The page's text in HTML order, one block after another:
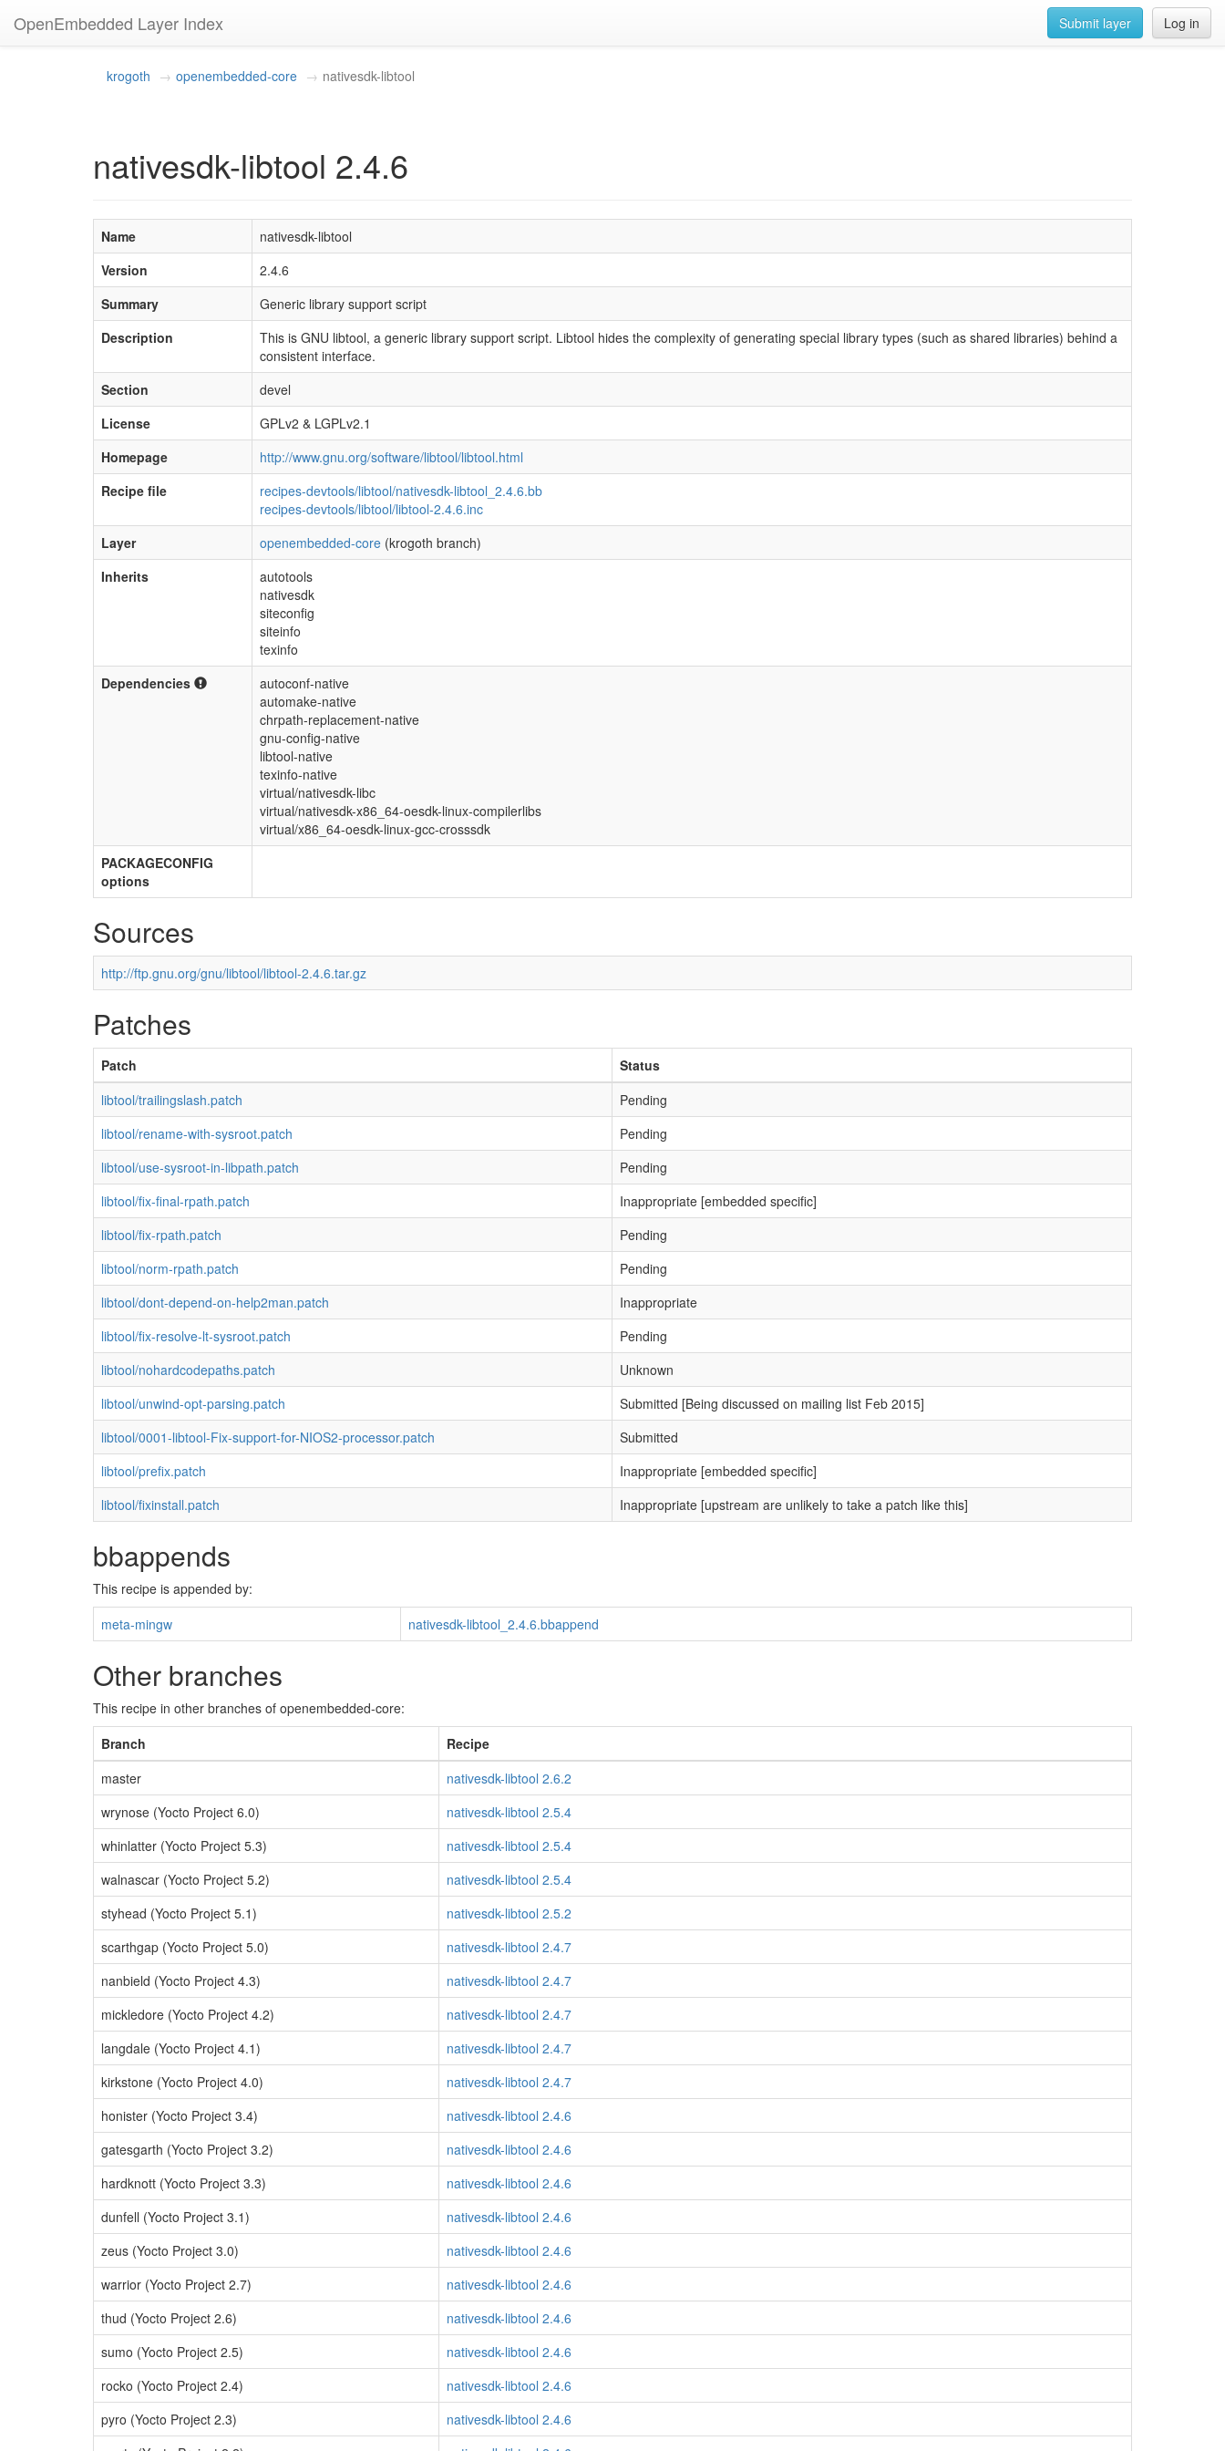
OpenEmbedded Layer Index Log in
Submit layer
krogoth openembedded-core nativesdk-libtool
nativesdk-libtool 2.4.6
Name
nativesdk-libtool
Version
2.4.6
Summary
Generic library support script
Description
This is GNU libtool, a generic library support script. Libtool hides the complexity of generating special library types (such as shared libraries) behind a
consistent interface.
Section
devel
License
GPLv2 & LGPLv2.1
Homepage
http://www.gnu.org/software/libtool/libtool.html
Recipe file
recipes-devtools/libtool/nativesdk-libtool_2.4.6.bb
recipes-devtools/libtool/libtool-2.4.6.inc
Layer
openembedded-core (krogoth branch)
Inherits
autotools
nativesdk
siteconfig
siteinfo
texinfo
Dependencies
autoconf-native
automake-native
chrpath-replacement-native
gnu-config-native
libtool-native
texinfo-native
virtual/nativesdk-libc
virtual/nativesdk-x86_64-oesdk-linux-compilerlibs
virtual/x86_64-oesdk-linux-gcc-crosssdk
PACKAGECONFIG
options
Sources
http://ftp.gnu.org/gnu/libtool/libtool-2.4.6.tar.gz
Patches
Patch
Status
libtool/trailingslash.patch
Pending
libtool/rename-with-sysroot.patch
Pending
libtool/use-sysroot-in-libpath.patch
Pending
libtool/fix-final-rpath.patch
Inappropriate [embedded specific]
libtool/fix-rpath.patch
Pending
libtool/norm-rpath.patch
Pending
libtool/dont-depend-on-help2man.patch
Inappropriate
libtool/fix-resolve-lt-sysroot.patch
Pending
libtool/nohardcodepaths.patch
Unknown
libtool/unwind-opt-parsing.patch
Submitted [Being discussed on mailing list Feb 2015]
libtool/0001-libtool-Fix-support-for-NIOS2-processor.patch
Submitted
libtool/prefix.patch
Inappropriate [embedded specific]
libtool/fixinstall.patch
Inappropriate [upstream are unlikely to take a patch like this]
bbappends
This recipe is appended by:
meta-mingw
nativesdk-libtool_2.4.6.bbappend
Other branches
This recipe in other branches of openembedded-core:
Branch
Recipe
master
nativesdk-libtool 2.6.2
wrynose (Yocto Project 6.0)
nativesdk-libtool 2.5.4
whinlatter (Yocto Project 5.3)
nativesdk-libtool 2.5.4
walnascar (Yocto Project 5.2)
nativesdk-libtool 2.5.4
styhead (Yocto Project 5.1)
nativesdk-libtool 2.5.2
scarthgap (Yocto Project 5.0)
nativesdk-libtool 2.4.7
nanbield (Yocto Project 4.3)
nativesdk-libtool 2.4.7
mickledore (Yocto Project 4.2)
nativesdk-libtool 2.4.7
langdale (Yocto Project 4.1)
nativesdk-libtool 2.4.7
kirkstone (Yocto Project 4.0)
nativesdk-libtool 2.4.7
honister (Yocto Project 3.4)
nativesdk-libtool 2.4.6
gatesgarth (Yocto Project 3.2)
nativesdk-libtool 2.4.6
hardknott (Yocto Project 3.3)
nativesdk-libtool 2.4.6
dunfell (Yocto Project 3.1)
nativesdk-libtool 2.4.6
zeus (Yocto Project 3.0)
nativesdk-libtool 2.4.6
warrior (Yocto Project 2.7)
nativesdk-libtool 2.4.6
thud (Yocto Project 2.6)
nativesdk-libtool 2.4.6
sumo (Yocto Project 2.5)
nativesdk-libtool 2.4.6
rocko (Yocto Project 2.4)
nativesdk-libtool 2.4.6
pyro (Yocto Project 2.3)
nativesdk-libtool 2.4.6